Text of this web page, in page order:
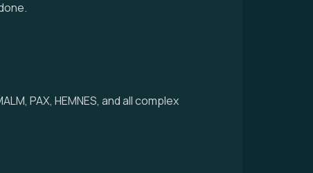
PAX, HEMNES, and all complex